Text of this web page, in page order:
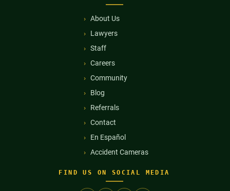
About Us
Lawyers
Staff
Careers
Community
Blog
Referrals
Contact
En Español
Accident Cameras
FIND US ON SOCIAL MEDIA